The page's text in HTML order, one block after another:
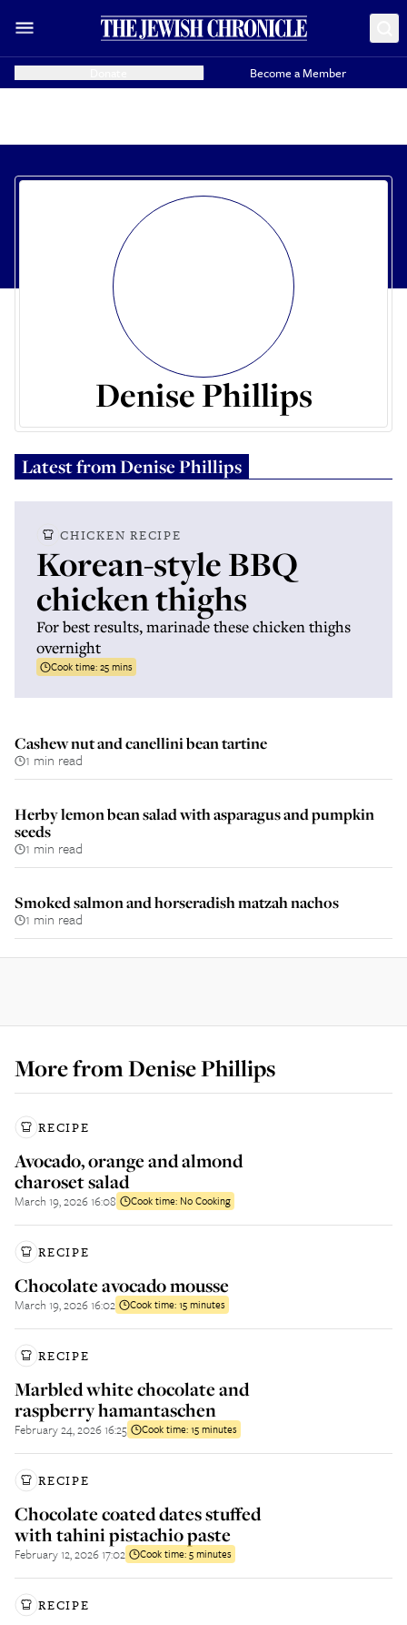
Become a Member
Denise Phillips
Latest fromDenise Phillips
CHICKEN RECIPE
Korean-style BBQ
chicken thighs
For best results, marinade these chicken thighs
overnight
Cook time:25 mins
Cashew nut and canellini bean tartine
1 min read
Herby lemon bean salad with asparagus and pumpkin
seeds
1 min read
Smoked salmon and horseradish matzah nachos
1 min read
More fromDenise Phillips
RECIPE
Avocado, orange and almond
charoset salad
March 19, 2026 16:08 Cook time: No Cooking
RECIPE
Chocolate avocado mousse
March 19, 2026 16:02 Cook time:15 minutes
RECIPE
Marbled white chocolate and
raspberry hamantaschen
February 24, 2026 16:25 Cook time:15 minutes
RECIPE
Chocolate coated dates stuffed
with tahini pistachio paste
February 12, 2026 17:02 Cook time:5 minutes
RECIPE